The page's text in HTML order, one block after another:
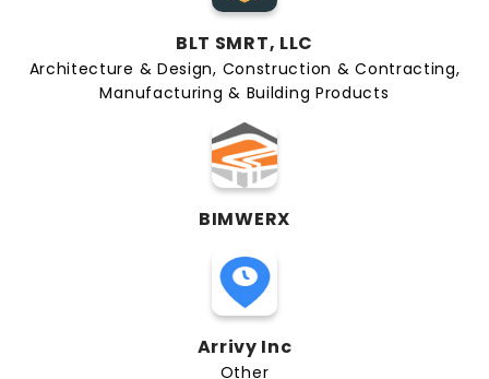
BLT SMRT, LLC
Architecture & Design, Construction & Contracting,
Manufacturing & Building Products
BIMWERX
Arrivy Inc
Other